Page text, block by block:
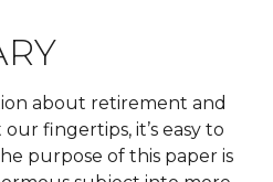
about retirement and
fingertips, it’s easy to
purpose of this paper is